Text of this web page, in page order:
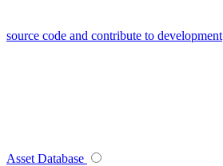
source code and contribute to development
Asset Database